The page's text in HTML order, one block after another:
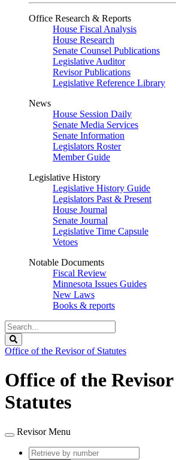
Office Research & Reports
House Fiscal Analysis
House Research
Senate Counsel Publications
Legislative Auditor
Revisor Publications
Legislative Reference Library
News
House Session Daily
Senate Media Services
Senate Information
Legislators Roster
Member Guide
Legislative History
Legislative History Guide
Legislators Past & Present
House Journal
Senate Journal
Legislative Time Capsule
Vetoes
Notable Documents
Fiscal Review
Minnesota Issues Guides
New Laws
Books & reports
Search
Legislature
Office of the Revisor of Statutes
Office of the
Statutes
Revisor Menu
Retrieve